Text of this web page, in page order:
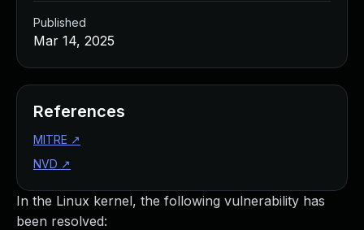
In the Linux kernel, the following vulnerability has
been resolved:
Published
Mar 14, 2025
References
MITRE ↗
NVD ↗